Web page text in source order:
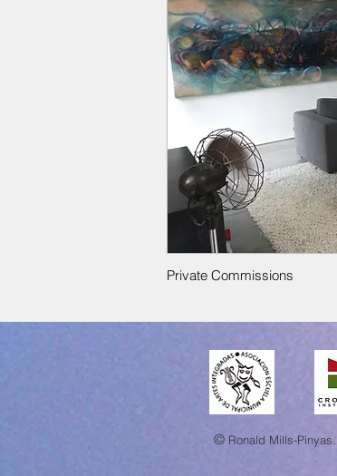
Private Commissions
© Ronald Mills-Pinyas.